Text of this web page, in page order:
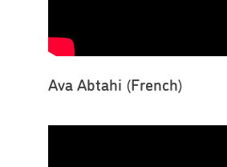
Ava Abtahi (French)